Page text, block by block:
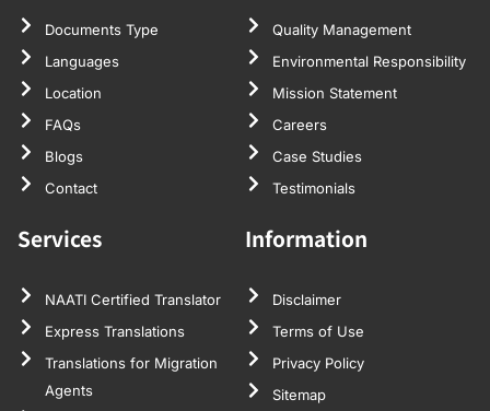
Documents Type
Languages
Location
FAQs
Blogs
Contact
Quality Management
Environmental Responsibility
Mission Statement
Careers
Case Studies
Testimonials
Services
NAATI Certified Translator
Express Translations
Translations for Migration
Agents
Information
Disclaimer
Terms of Use
Privacy Policy
Sitemap